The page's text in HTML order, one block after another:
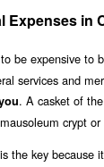
Expenses in
be expensive to
services and
. A casket of
crypt
is the key because